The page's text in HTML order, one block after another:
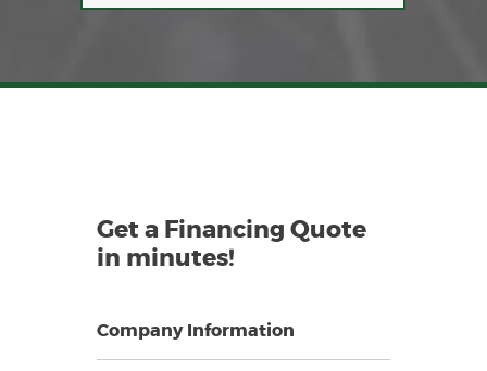
Get a Financing Quote
in minutes!
Company Information